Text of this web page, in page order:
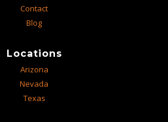
Contact
Blog
Locations
Arizona
Nevada
Texas